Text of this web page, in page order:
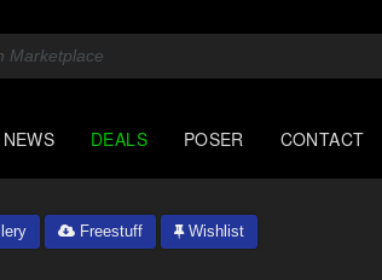
NEWS DEALS POSER CONTACT
Freestuff Wishlist